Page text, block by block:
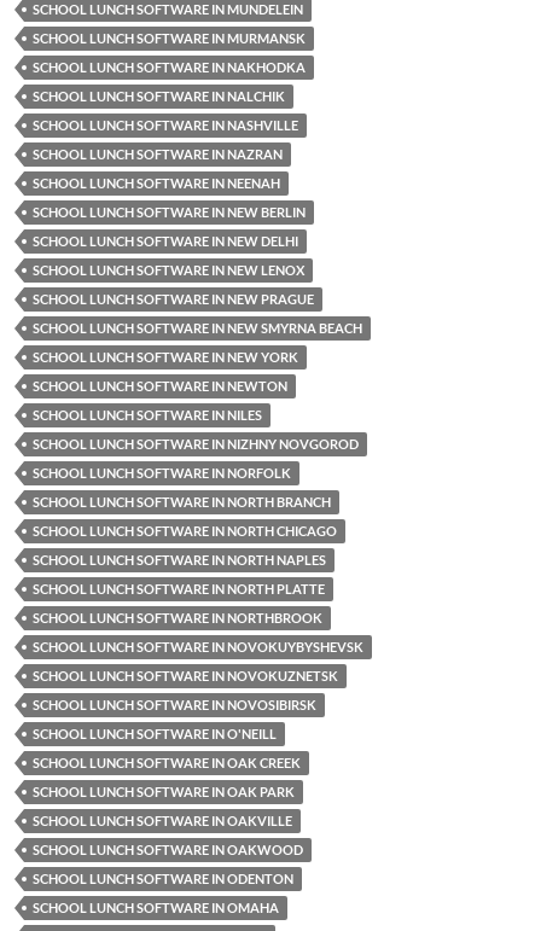
SCHOOL LUNCH SOFTWARE IN MUNDELEIN
SCHOOL LUNCH SOFTWARE IN MURMANSK
SCHOOL LUNCH SOFTWARE IN NAKHODKA
SCHOOL LUNCH SOFTWARE IN NALCHIK
SCHOOL LUNCH SOFTWARE IN NASHVILLE
SCHOOL LUNCH SOFTWARE IN NAZRAN
SCHOOL LUNCH SOFTWARE IN NEENAH
SCHOOL LUNCH SOFTWARE IN NEW BERLIN
SCHOOL LUNCH SOFTWARE IN NEW DELHI
SCHOOL LUNCH SOFTWARE IN NEW LENOX
SCHOOL LUNCH SOFTWARE IN NEW PRAGUE
SCHOOL LUNCH SOFTWARE IN NEW SMYRNA BEACH
SCHOOL LUNCH SOFTWARE IN NEW YORK
SCHOOL LUNCH SOFTWARE IN NEWTON
SCHOOL LUNCH SOFTWARE IN NILES
SCHOOL LUNCH SOFTWARE IN NIZHNY NOVGOROD
SCHOOL LUNCH SOFTWARE IN NORFOLK
SCHOOL LUNCH SOFTWARE IN NORTH BRANCH
SCHOOL LUNCH SOFTWARE IN NORTH CHICAGO
SCHOOL LUNCH SOFTWARE IN NORTH NAPLES
SCHOOL LUNCH SOFTWARE IN NORTH PLATTE
SCHOOL LUNCH SOFTWARE IN NORTHBROOK
SCHOOL LUNCH SOFTWARE IN NOVOKUYBYSHEVSK
SCHOOL LUNCH SOFTWARE IN NOVOKUZNETSK
SCHOOL LUNCH SOFTWARE IN NOVOSIBIRSK
SCHOOL LUNCH SOFTWARE IN O'NEILL
SCHOOL LUNCH SOFTWARE IN OAK CREEK
SCHOOL LUNCH SOFTWARE IN OAK PARK
SCHOOL LUNCH SOFTWARE IN OAKVILLE
SCHOOL LUNCH SOFTWARE IN OAKWOOD
SCHOOL LUNCH SOFTWARE IN ODENTON
SCHOOL LUNCH SOFTWARE IN OMAHA